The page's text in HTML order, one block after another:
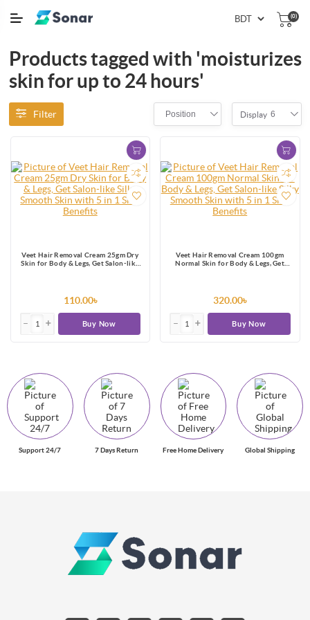
(0)
Products tagged with 'moisturizes
skin for up to 24 hours'
Filter Position Display 6
Veet Hair Removal Cream 25gm Dry
Skin for Body & Legs, Get Salon-like
110.00৳
Buy Now
Veet Hair Removal Cream 100gm
Normal Skin for Body & Legs, Get
320.00৳
Buy Now
Support 24/7 7 Days Return Free Home Delivery Global Shipping